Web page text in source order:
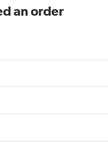
an order